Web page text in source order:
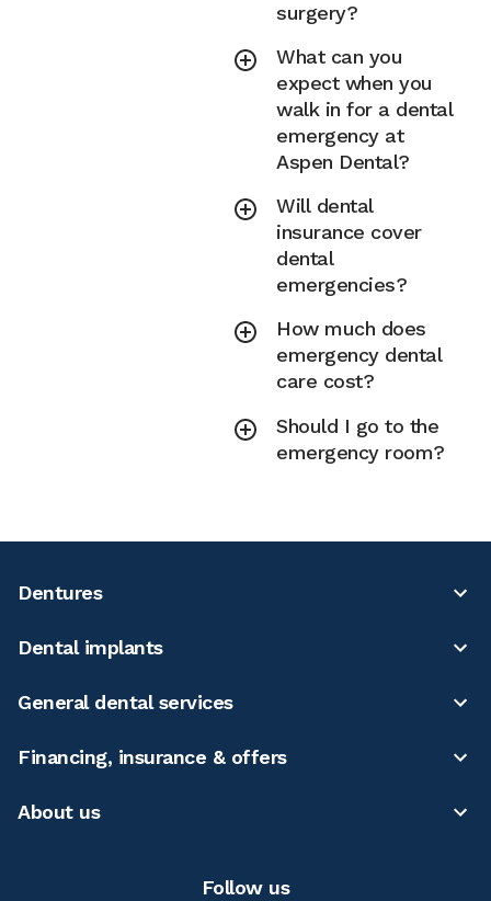
surgery?
What can you
expect when you
walk in for a dental
emergency at
Aspen Dental?
Will dental
insurance cover
dental
emergencies?
How much does
emergency dental
care cost?
Should I go to the
emergency room?
Dentures
Dental implants
General dental services
Financing, insurance & offers
About us
Follow us